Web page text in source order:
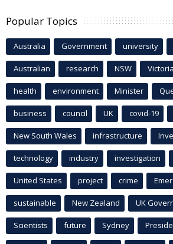
Popular Topics
Australia Government university
Australian research NSW Victoria
health environment Minister
business council UK covid-19
New South Wales infrastructure
technology industry investigation
United States project crime
sustainable New Zealand UK
Scientists future Sydney